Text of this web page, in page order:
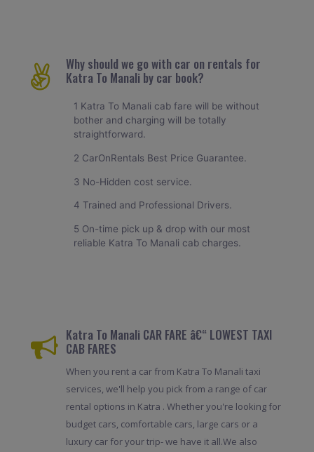
Why should we go with car on rentals for
Katra To Manali by car book?
1 Katra To Manali cab fare will be without
bother and charging will be totally
straightforward.
2 CarOnRentals Best Price Guarantee.
3 No-Hidden cost service.
4 Trained and Professional Drivers.
5 On-time pick up & drop with our most
reliable Katra To Manali cab charges.
Katra To Manali CAR FARE â€“ LOWEST TAXI
CAB FARES
When you rent a car from Katra To Manali taxi
services, we'll help you pick from a range of car
rental options in Katra . Whether you're looking for
budget cars, comfortable cars, large cars or a
luxury car for your trip- we have it all.We also